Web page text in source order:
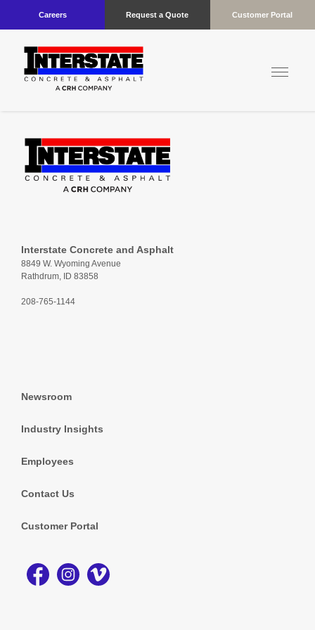
Careers Request a Quote Customer Portal
Interstate Concrete and Asphalt
8849 W. Wyoming Avenue
Rathdrum, ID 83858
208-765-1144
Newsroom
Industry Insights
Employees
Contact Us
Customer Portal